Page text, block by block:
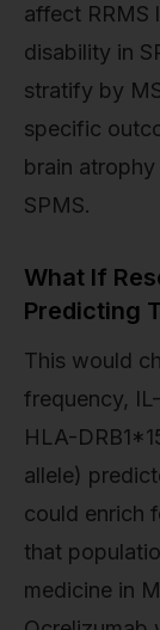
affect RRMS
disability in
stratify by
specific
brain
SPMS.
What If
Predicting
This would
frequency,
HLA-
allele)
could enrich
that
medicine in